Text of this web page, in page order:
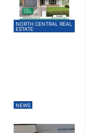
NORTH CENTRAL REAL
ESTATE
NEWS